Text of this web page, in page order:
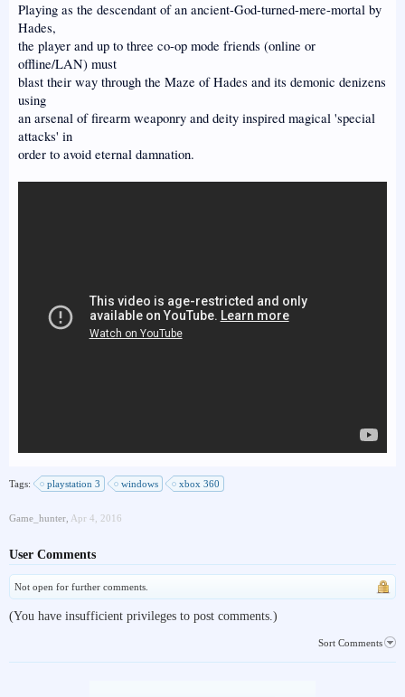
Playing as the descendant of an ancient-God-turned-mere-mortal by
Hades,
the player and up to three co-op mode friends (online or
offline/LAN) must
blast their way through the Maze of Hades and its demonic denizens
using
an arsenal of firearm weaponry and deity inspired magical 'special
attacks' in
order to avoid eternal damnation.
Tags: playstation 3 windows xbox 360
Game_hunter Apr 4, 2016
User Comments
Not open for further comments.
(You have insufficient privileges to post comments.)
Sort Comments